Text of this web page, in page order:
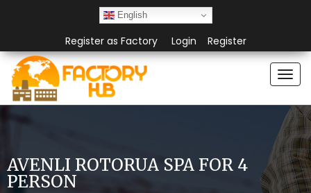
English
Register as Factory Login Register
AVENLI ROTORUA SPA FOR 4
PERSON